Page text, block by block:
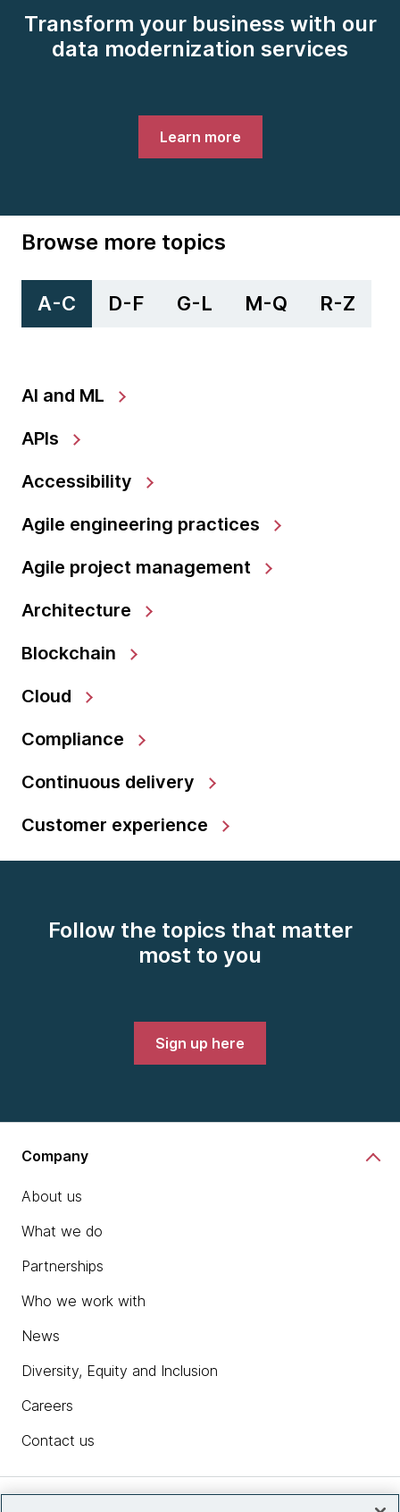
Transform your business with our
data modernization services
Learn more
Browse more topics
A-C D-F G-L M-Q R-Z
AI and ML
APIs
Accessibility
Agile engineering practices
Agile project management
Architecture
Blockchain
Cloud
Compliance
Continuous delivery
Customer experience
Follow the topics that matter
most to you
Sign up here
Company
About us
What we do
Partnerships
Who we work with
News
Diversity, Equity and Inclusion
Careers
Contact us